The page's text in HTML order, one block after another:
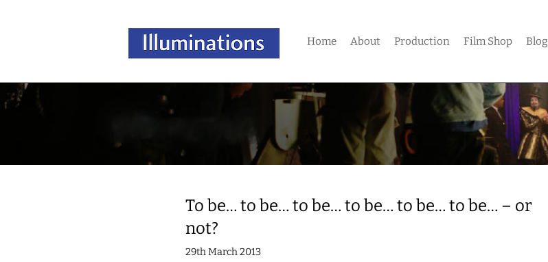
Home About Production Film Shop Blog
To be… to be… to be… to be… to be… to be… – or
not?
29th March 2013